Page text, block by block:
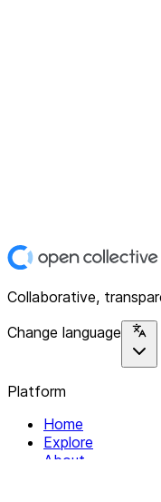
Collaborative,
Change language
Platform
Home
Explore
About